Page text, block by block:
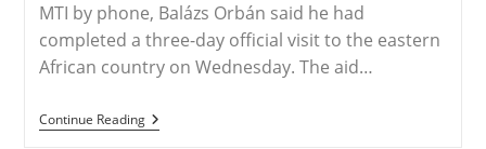
MTI by phone, Balázs Orbán said he had
completed a three-day official visit to the eastern
African country on Wednesday. The aid…
Continue ReadingUGANDA
–